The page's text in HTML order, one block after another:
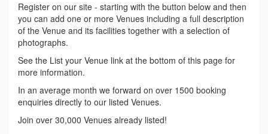
Register on our site - starting with the button below and then
you can add one or more Venues including a full description
of the Venue and its facilities together with a selection of
photographs.
See the List your Venue link at the bottom of this page for
more information.
In an average month we forward on over 1500 booking
enquiries directly to our listed Venues.
Join over 30,000 Venues already listed!